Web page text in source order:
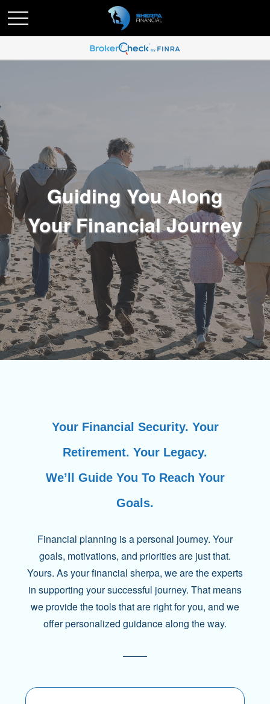
Guiding You Along
Your Financial Journey
Your Financial Security. Your
Retirement. Your Legacy.
We’ll Guide You To Reach Your
Goals.
Financial planning is a personal journey. Your
goals, motivations, and priorities are just that.
Yours. As your financial sherpa, we are the experts
in supporting your successful journey. That means
we provide the tools that are right for you, and we
offer personalized guidance along the way.